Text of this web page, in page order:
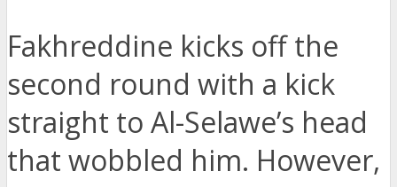
Fakhreddine kicks off the
second round with a kick
straight to Al-Selawe’s head
that wobbled him. However,